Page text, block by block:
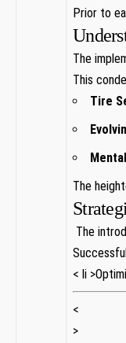
Prior to
The
This
Tire
The⁢
The⁢
< li
<
>